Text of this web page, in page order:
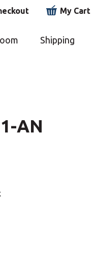
My Cart
Shipping
AN